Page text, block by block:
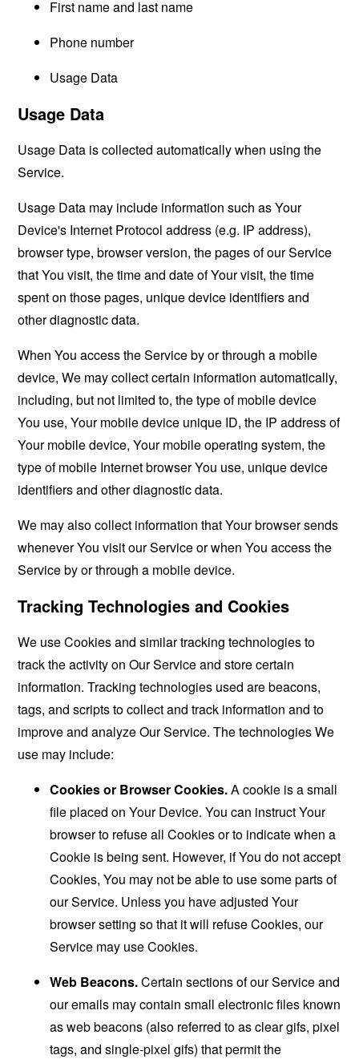
First name and last name
Phone number
Usage Data
Usage Data
Usage Data is collected automatically when using the
Service.
Usage Data may include information such as Your
Device's Internet Protocol address (e.g. IP address),
browser type, browser version, the pages of our Service
that You visit, the time and date of Your visit, the time
spent on those pages, unique device identifiers and
other diagnostic data.
When You access the Service by or through a mobile
device, We may collect certain information automatically,
including, but not limited to, the type of mobile device
You use, Your mobile device unique ID, the IP address of
Your mobile device, Your mobile operating system, the
type of mobile Internet browser You use, unique device
identifiers and other diagnostic data.
We may also collect information that Your browser sends
whenever You visit our Service or when You access the
Service by or through a mobile device.
Tracking Technologies and Cookies
We use Cookies and similar tracking technologies to
track the activity on Our Service and store certain
information. Tracking technologies used are beacons,
tags, and scripts to collect and track information and to
improve and analyze Our Service. The technologies We
use may include:
Cookies or Browser Cookies.A cookie is a small
file placed on Your Device. You can instruct Your
browser to refuse all Cookies or to indicate when a
Cookie is being sent. However, if You do not accept
Cookies, You may not be able to use some parts of
our Service. Unless you have adjusted Your
browser setting so that it will refuse Cookies, our
Service may use Cookies.
Web Beacons.Certain sections of our Service and
our emails may contain small electronic files known
as web beacons (also referred to as clear gifs, pixel
tags, and single-pixel gifs) that permit the